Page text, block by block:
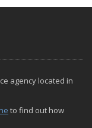
agency located in
to find out how